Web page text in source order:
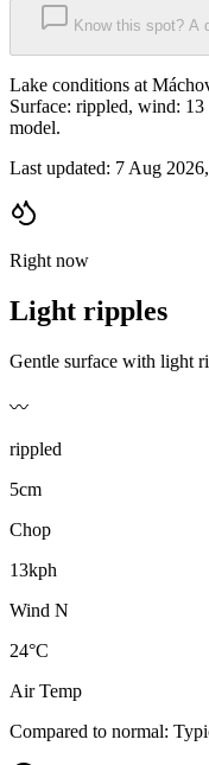
Know this spot? A
Lake conditions at
Surface: rippled, wind:
model.
Last updated: 7 Aug
Right now
Light ripples
Gentle surface with light
〰️
rippled
5cm
Chop
13kph
Wind N
24°C
Air Temp
Compared to normal: